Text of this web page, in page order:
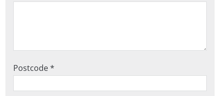
Postcode *